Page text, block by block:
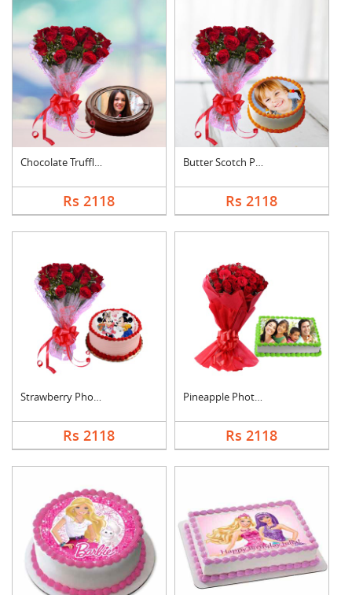
Chocolate Truffle Ph....
Rs 2118
Butter Scotch Photo ....
Rs 2118
Strawberry Photo Cak....
Rs 2118
Pineapple Photo Cake....
Rs 2118